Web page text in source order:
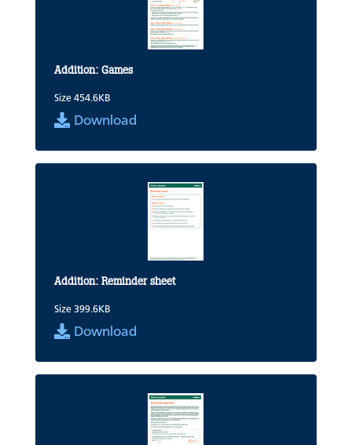
Addition: Games
Size 454.6KB
Download
Addition: Reminder sheet
Size 399.6KB
Download